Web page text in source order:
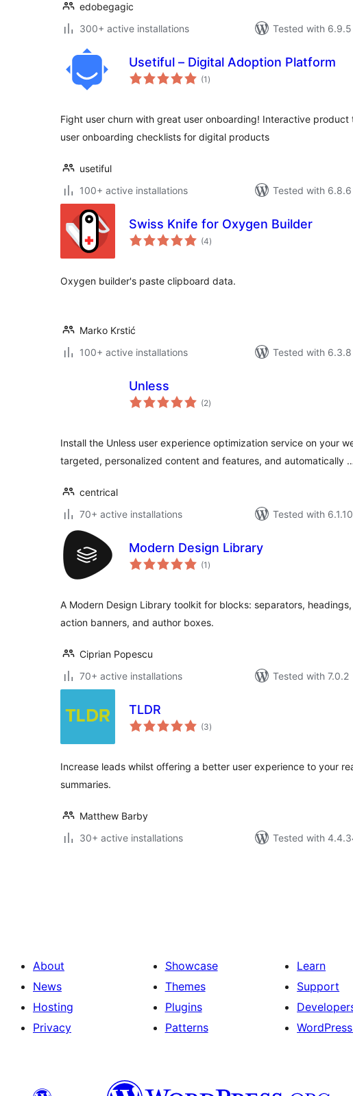
edobegagic
300+ active installations
Tested with 6.9.5
Usetiful – Digital Adoption Platform
(1 total
ratings
)
Fight user churn with great user onboarding! Interactive product
user onboarding checklists for digital products
usetiful
100+ active installations
Tested with 6.8.6
Swiss Knife for Oxygen Builder
(4total
ratings
)
Oxygen builder's paste clipboard data.
Marko Krstić
100+ active installations
Tested with 6.3.8
Unless
(2total
ratings
)
Install the Unless user experience optimization service on your
targeted, personalized content and features, and automatically
centrical
70+ active installations
Tested with 6.1.10
Modern Design Library
(1 total
ratings
)
A Modern Design Library toolkit for blocks: separators,
action banners, and author boxes.
Ciprian Popescu
70+ active installations
Tested with 7.0.2
TLDR
(3total
ratings
)
Increase leads whilst offering a better user experience to your
summaries.
Matthew Barby
30+ active installations
Tested with
About
News
Hosting
Privacy
Showcase
Themes
Plugins
Patterns
Learn
Support